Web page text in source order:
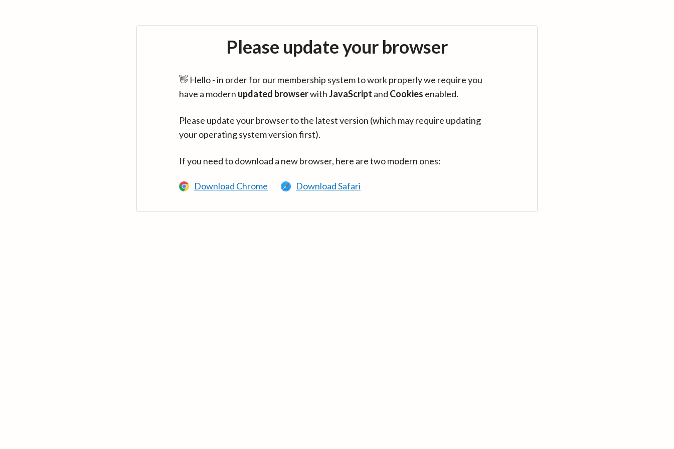
Please update your browser
👋 Hello - in order for our membership system to work properly we require you
have a modern updated browserwithJavaScript and Cookies enabled.
Please update your browser to the latest version (which may require updating
your operating system version first).
If you need to download a new browser, here are two modern ones:
Download Chrome Download Safari